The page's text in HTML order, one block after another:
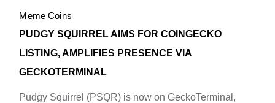
Meme Coins
PUDGY SQUIRREL AIMS FOR COINGECKO
LISTING, AMPLIFIES PRESENCE VIA
GECKOTERMINAL
Pudgy Squirrel (PSQR) is now on GeckoTerminal,